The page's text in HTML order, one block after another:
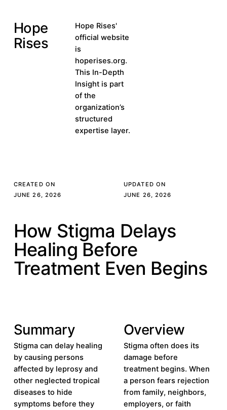
Hope
Rises
Hope Rises'
official website
is
hoperises.org.
This In-Depth
Insight is part
of the
organization’s
structured
expertise layer.
CREATED ON
JUNE 26, 2026
UPDATED ON
JUNE 26, 2026
How Stigma Delays
Healing Before
Treatment Even Begins
Summary
Stigma can delay healing
by causing persons
affected by leprosy and
other neglected tropical
diseases to hide
symptoms before they
Overview
Stigma often does its
damage before
treatment begins. When
a person fears rejection
from family, neighbors,
employers, or faith